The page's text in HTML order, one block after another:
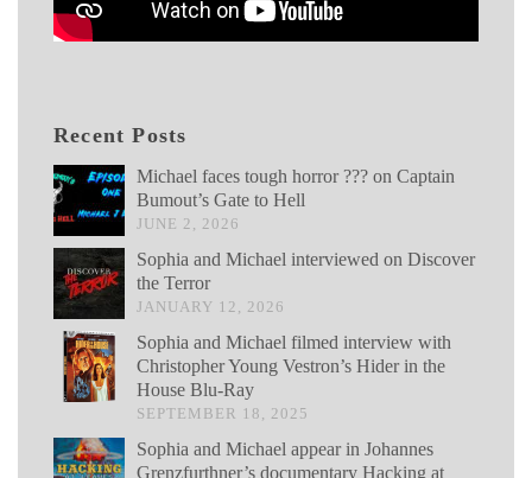
Recent Posts
Michael faces tough horror ??? on Captain
Bumout’s Gate to Hell
JUNE 2, 2026
Sophia and Michael interviewed on Discover
the Terror
JANUARY 12, 2026
Sophia and Michael filmed interview with
Christopher Young Vestron’s Hider in the
House Blu-Ray
SEPTEMBER 18, 2025
Sophia and Michael appear in Johannes
Grenzfurthner’s documentary Hacking at